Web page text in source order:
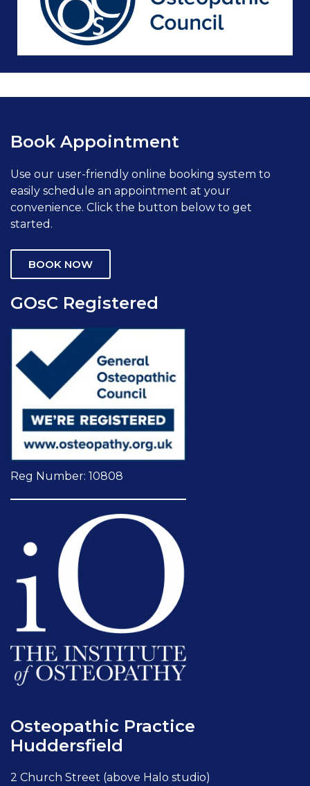
Book Appointment
Use our user-friendly online booking system to
easily schedule an appointment at your
convenience. Click the button below to get
started.
BOOK NOW
GOsC Registered
Reg Number: 10808
Osteopathic Practice
Huddersfield
2 Church Street (above Halo studio)